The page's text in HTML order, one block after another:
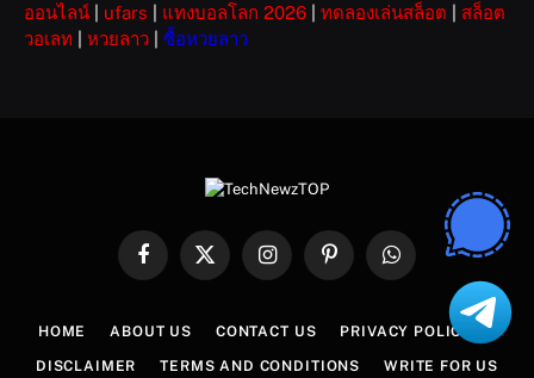
ออนไลน์
ufars แทงบอลโลก 2026 ทดลองเล่นสล็อต
สล็อต
วอเลท
หวยลาว ซื้อหวยลาว
FacebookX
InstagramPinterestWhatsApp
HOME ABOUT US CONTACT US PRIVACY POLICY
DISCLAIMER TERMS AND CONDITIONS WRITE FOR US